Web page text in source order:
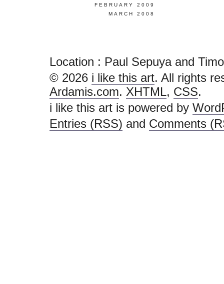
FEBRUARY 2009
MARCH 2008
Location : Paul Sepuya and
© 2026 i like this art. All rights
Ardamis.com. XHTML, CSS.
i like this art is powered by
Entries (RSS) and Comments